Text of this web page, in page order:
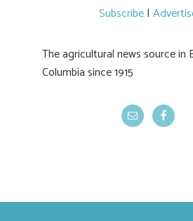
Subscribe|
The agricultural news source in
Columbia since 1915